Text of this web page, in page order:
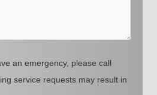
an emergency, please call
service requests may result in